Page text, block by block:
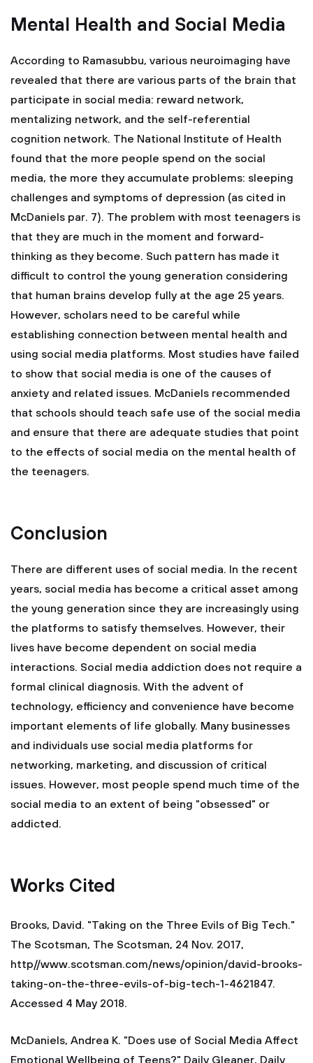
Mental Health and Social Media
According to Ramasubbu, various neuroimaging have
revealed that there are various parts of the brain that
participate in social media: reward network,
mentalizing network, and the self-referential
cognition network. The National Institute of Health
found that the more people spend on the social
media, the more they accumulate problems: sleeping
challenges and symptoms of depression (as cited in
McDaniels par. 7). The problem with most teenagers is
that they are much in the moment and forward-
thinking as they become. Such pattern has made it
difficult to control the young generation considering
that human brains develop fully at the age 25 years.
However, scholars need to be careful while
establishing connection between mental health and
using social media platforms. Most studies have failed
to show that social media is one of the causes of
anxiety and related issues. McDaniels recommended
that schools should teach safe use of the social media
and ensure that there are adequate studies that point
to the effects of social media on the mental health of
the teenagers.
Conclusion
There are different uses of social media. In the recent
years, social media has become a critical asset among
the young generation since they are increasingly using
the platforms to satisfy themselves. However, their
lives have become dependent on social media
interactions. Social media addiction does not require a
formal clinical diagnosis. With the advent of
technology, efficiency and convenience have become
important elements of life globally. Many businesses
and individuals use social media platforms for
networking, marketing, and discussion of critical
issues. However, most people spend much time of the
social media to an extent of being "obsessed" or
addicted.
Works Cited
Brooks, David. "Taking on the Three Evils of Big Tech."
The Scotsman, The Scotsman, 24 Nov. 2017,
http//www.scotsman.com/news/opinion/david-brooks-
taking-on-the-three-evils-of-big-tech-1-4621847.
Accessed 4 May 2018.
McDaniels, Andrea K. "Does use of Social Media Affect
Emotional Wellbeing of Teens?" Daily Gleaner, Daily